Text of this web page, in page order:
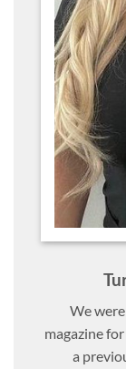
We
magazine
a